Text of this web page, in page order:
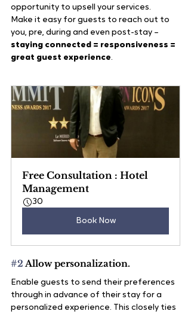
opportunity to upsell your services.
Make it easy for guests to reach out to
you, pre, during and even post-stay –
staying connected = responsiveness =
great guest experience.
Free Consultation : Hotel
Management
30
Book Now
#2 Allow personalization.
Enable guests to send their preferences
through in advance of their stay for a
personalized experience. This closely ties